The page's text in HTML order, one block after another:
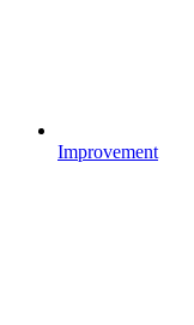
Improvement